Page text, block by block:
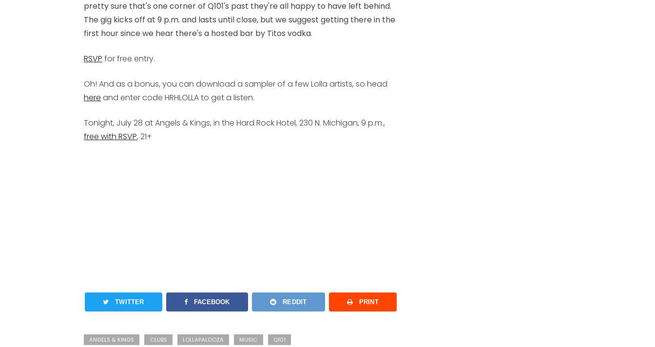
pretty sure that's one corner of Q101's past they're all happy to have left behind.
The gig kicks off at 9 p.m. and lasts until close, but we suggest getting there in the
first hour since we hear there's a hosted bar by Titos vodka.
RSVP for free entry.
Oh! And as a bonus, you can download a sampler of a few Lolla artists, so head
here and enter code HRHLOLLA to get a listen.
Tonight, July 28 at Angels & Kings, in the Hard Rock Hotel, 230 N. Michigan, 9 p.m.,
free with RSVP, 21+
TWITTER FACEBOOK REDDIT PRINT
ANGELS & KINGS CLUBS LOLLAPALOOZA MUSIC Q101